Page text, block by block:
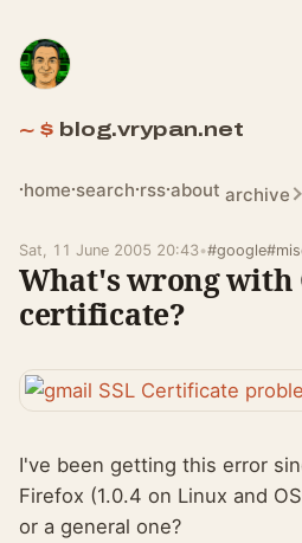
blog.vrypan.net
home search rss about archive
Sat, 11 June 2005 20:43•#google
What's wrong with
certificate?
I've been getting this error
Firefox (1.0.4 on Linux and
or a general one?